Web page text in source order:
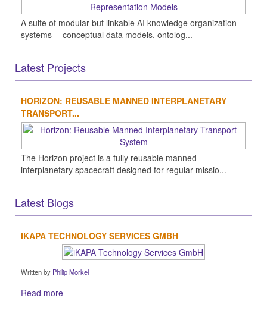
A suite of modular but linkable AI knowledge organization
systems -- conceptual data models, ontolog...
Latest Projects
HORIZON: REUSABLE MANNED INTERPLANETARY
TRANSPORT...
The Horizon project is a fully reusable manned
interplanetary spacecraft designed for regular missio...
Latest Blogs
IKAPA TECHNOLOGY SERVICES GMBH
Written by Philip Morkel
Read more